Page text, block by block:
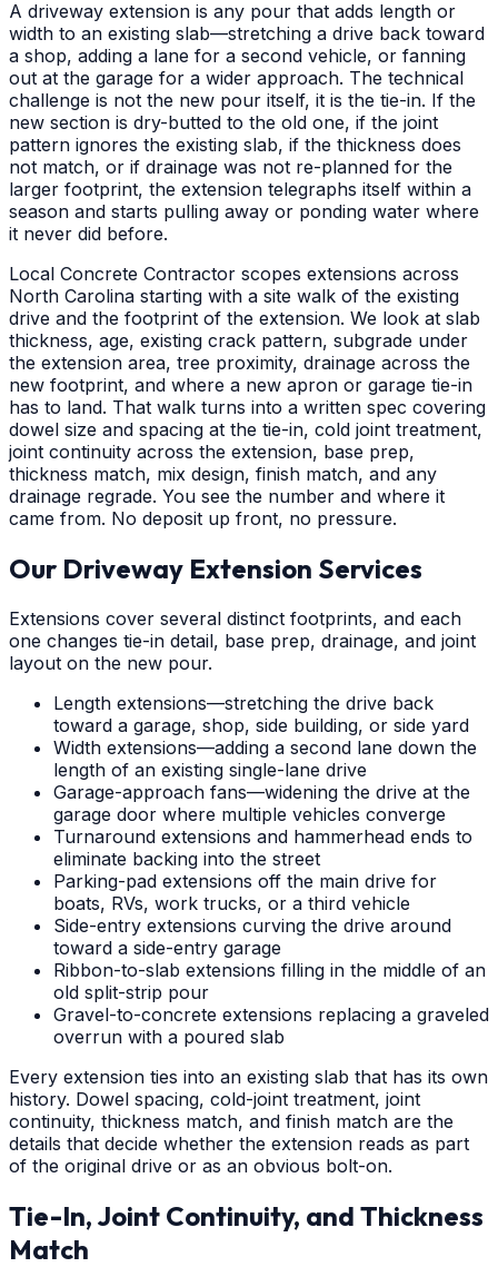
A driveway extension is any pour that adds length or
width to an existing slab—stretching a drive back toward
a shop, adding a lane for a second vehicle, or fanning
out at the garage for a wider approach. The technical
challenge is not the new pour itself, it is the tie-in. If the
new section is dry-butted to the old one, if the joint
pattern ignores the existing slab, if the thickness does
not match, or if drainage was not re-planned for the
larger footprint, the extension telegraphs itself within a
season and starts pulling away or ponding water where
it never did before.
Local Concrete Contractor scopes extensions across
North Carolina starting with a site walk of the existing
drive and the footprint of the extension. We look at slab
thickness, age, existing crack pattern, subgrade under
the extension area, tree proximity, drainage across the
new footprint, and where a new apron or garage tie-in
has to land. That walk turns into a written spec covering
dowel size and spacing at the tie-in, cold joint treatment,
joint continuity across the extension, base prep,
thickness match, mix design, finish match, and any
drainage regrade. You see the number and where it
came from. No deposit up front, no pressure.
Our Driveway Extension Services
Extensions cover several distinct footprints, and each
one changes tie-in detail, base prep, drainage, and joint
layout on the new pour.
Length extensions—stretching the drive back
toward a garage, shop, side building, or side yard
Width extensions—adding a second lane down the
length of an existing single-lane drive
Garage-approach fans—widening the drive at the
garage door where multiple vehicles converge
Turnaround extensions and hammerhead ends to
eliminate backing into the street
Parking-pad extensions off the main drive for
boats, RVs, work trucks, or a third vehicle
Side-entry extensions curving the drive around
toward a side-entry garage
Ribbon-to-slab extensions filling in the middle of an
old split-strip pour
Gravel-to-concrete extensions replacing a graveled
overrun with a poured slab
Every extension ties into an existing slab that has its own
history. Dowel spacing, cold-joint treatment, joint
continuity, thickness match, and finish match are the
details that decide whether the extension reads as part
of the original drive or as an obvious bolt-on.
Tie-In, Joint Continuity, and Thickness
Match